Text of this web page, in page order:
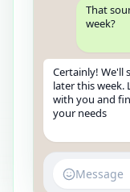
That
week?
Certainly! We'll
later this week.
with you and
your needs
Message